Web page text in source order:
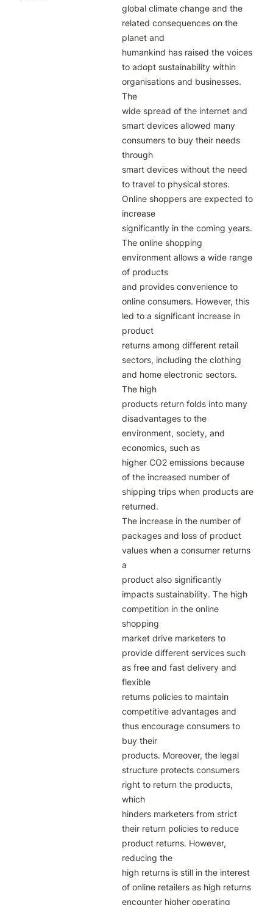
global climate change and the
related consequences on the
planet and
humankind has raised the voices
to adopt sustainability within
organisations and businesses.
The
wide spread of the internet and
smart devices allowed many
consumers to buy their needs
through
smart devices without the need
to travel to physical stores.
Online shoppers are expected to
increase
significantly in the coming years.
The online shopping
environment allows a wide range
of products
and provides convenience to
online consumers. However, this
led to a significant increase in
product
returns among different retail
sectors, including the clothing
and home electronic sectors.
The high
products return folds into many
disadvantages to the
environment, society, and
economics, such as
higher CO2 emissions because
of the increased number of
shipping trips when products are
returned.
The increase in the number of
packages and loss of product
values when a consumer returns
a
product also significantly
impacts sustainability. The high
competition in the online
shopping
market drive marketers to
provide different services such
as free and fast delivery and
flexible
returns policies to maintain
competitive advantages and
thus encourage consumers to
buy their
products. Moreover, the legal
structure protects consumers
right to return the products,
which
hinders marketers from strict
their return policies to reduce
product returns. However,
reducing the
high returns is still in the interest
of online retailers as high returns
encounter higher operating